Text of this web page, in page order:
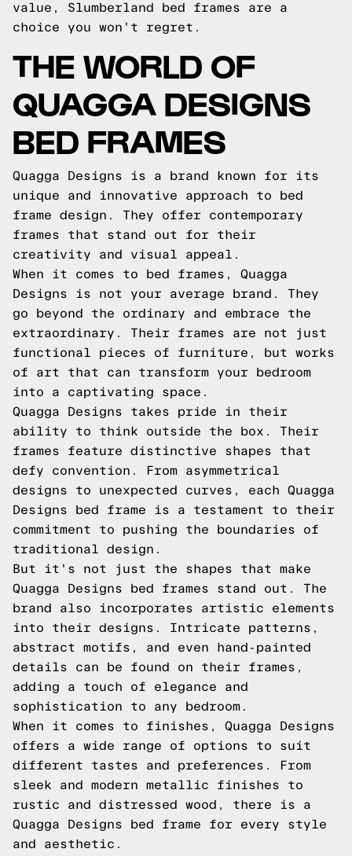
value, Slumberland bed frames are a
choice you won't regret.
THE WORLD OF
QUAGGA DESIGNS
BED FRAMES
Quagga Designs is a brand known for its
unique and innovative approach to bed
frame design. They offer contemporary
frames that stand out for their
creativity and visual appeal.
When it comes to bed frames, Quagga
Designs is not your average brand. They
go beyond the ordinary and embrace the
extraordinary. Their frames are not just
functional pieces of furniture, but works
of art that can transform your bedroom
into a captivating space.
Quagga Designs takes pride in their
ability to think outside the box. Their
frames feature distinctive shapes that
defy convention. From asymmetrical
designs to unexpected curves, each Quagga
Designs bed frame is a testament to their
commitment to pushing the boundaries of
traditional design.
But it's not just the shapes that make
Quagga Designs bed frames stand out. The
brand also incorporates artistic elements
into their designs. Intricate patterns,
abstract motifs, and even hand-painted
details can be found on their frames,
adding a touch of elegance and
sophistication to any bedroom.
When it comes to finishes, Quagga Designs
offers a wide range of options to suit
different tastes and preferences. From
sleek and modern metallic finishes to
rustic and distressed wood, there is a
Quagga Designs bed frame for every style
and aesthetic.